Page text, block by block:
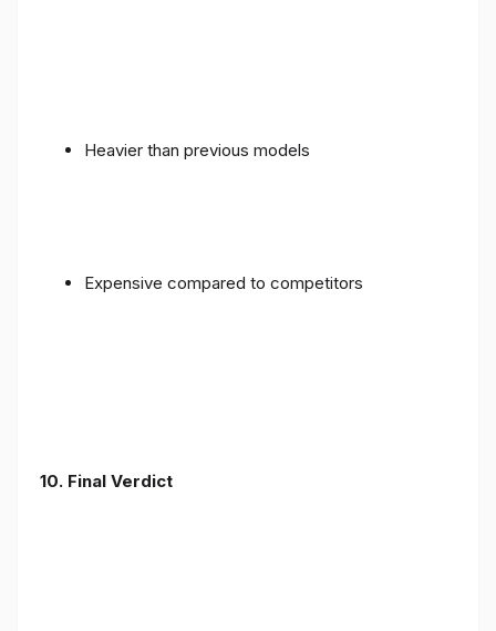
Heavier than previous models
Expensive compared to competitors
10. Final Verdict